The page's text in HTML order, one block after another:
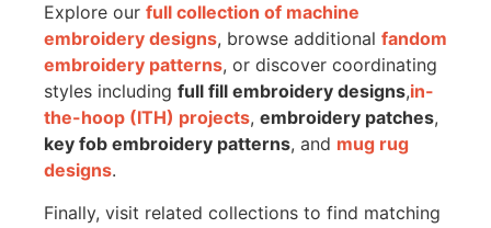
Explore our full collection of machine
embroidery designs, browse additional fandom
embroidery patterns, or discover coordinating
styles including full fill embroidery designs,in-
the-hoop (ITH) projects, embroidery patches,
key fob embroidery patterns, and mug rug
designs.
Finally, visit related collections to find matching